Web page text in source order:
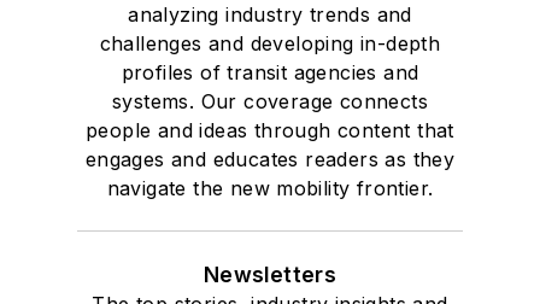
analyzing industry trends and
challenges and developing in-depth
profiles of transit agencies and
systems. Our coverage connects
people and ideas through content that
engages and educates readers as they
navigate the new mobility frontier.
Newsletters